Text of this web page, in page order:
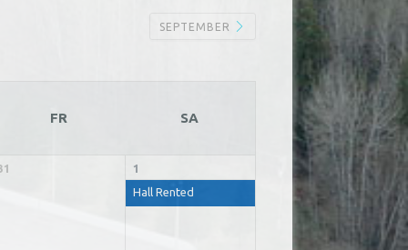
SEPTEMBER
FR SA
1
Hall Rented